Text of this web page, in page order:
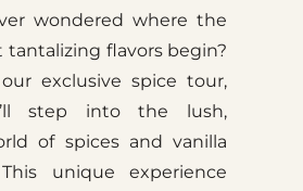
wondered where the
tantalizing flavors begin?
exclusive spice tour,
step into the lush,
of spices and vanilla
unique experience